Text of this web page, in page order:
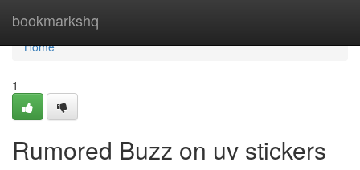
bookmarkshq
Home
Home
1
Rumored Buzz on uv stickers